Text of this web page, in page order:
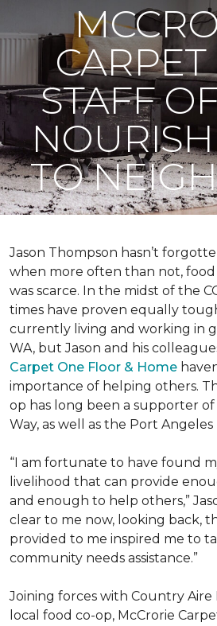
STAFF
TO
Jason Thompson hasn’t
when more often than not,
was scarce. In the midst of the
times have proven equally
currently living and working in
WA, but Jason and his
Carpet One Floor & Home
importance of helping others.
op has long been a supporter
Way, as well as the Port Angeles
“I am fortunate to have found
livelihood that can provide
and enough to help others,”
clear to me now, looking back,
provided to me inspired me to
community needs assistance.”
Joining forces with Country Aire
local food co-op, McCrorie